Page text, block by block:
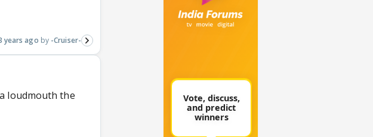
years ago -Cruiser-
loudmouth the